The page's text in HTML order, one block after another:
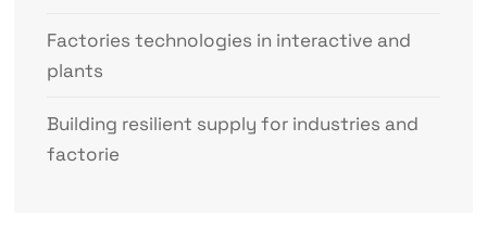
Factories technologies in interactive and
plants
Building resilient supply for industries and
factorie